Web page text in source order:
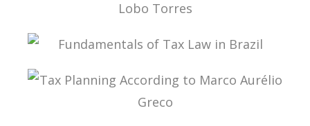
PUBLIC FINANCE AND TAXATION IN RICARDO
LOBO TORRES
FUNDAMENTALS OF TAX LAW IN BRAZIL